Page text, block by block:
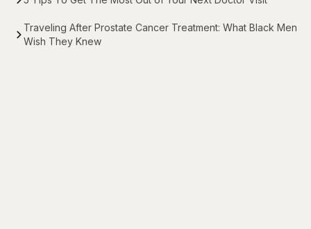
Traveling After Prostate Cancer Treatment: What Black Men
Wish They Knew